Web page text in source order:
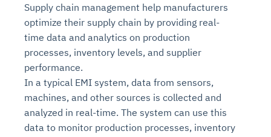
Supply chain management help manufacturers
optimize their supply chain by providing real-
time data and analytics on production
processes, inventory levels, and supplier
performance.
In a typical EMI system, data from sensors,
machines, and other sources is collected and
analyzed in real-time. The system can use this
data to monitor production processes, inventory